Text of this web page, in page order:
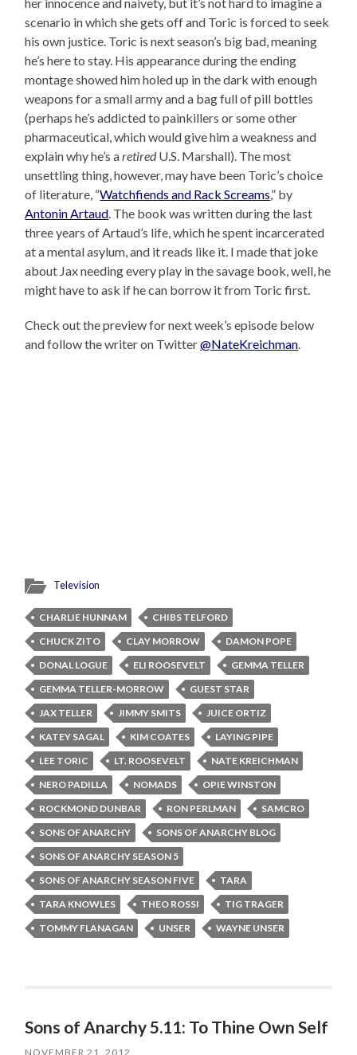
her innocence and naivety, but it’s not hard to imagine a
scenario in which she gets off and Toric is forced to seek
his own justice. Toric is next season’s big bad, meaning
he’s here to stay. His appearance during the ending
montage showed him holed up in the dark with enough
weapons for a small army and a bag full of pill bottles
(perhaps he’s addicted to painkillers or some other
pharmaceutical, which would give him a weakness and
explain why he’s aretiredU.S. Marshall). The most
unsettling thing, however, may have been Toric’s choice
of literature, “Watchfiends and Rack Screams,” by
Antonin Artaud. The book was written during the last
three years of Artaud’s life, which he spent incarcerated
at a mental asylum, and it reads like it. I made that joke
about Jax needing every play in the savage book, well, he
might have to ask if he can borrow it from Toric first.
Check out the preview for next week’s episode below
and follow the writer on Twitter@NateKreichman.
Television
CHARLIE HUNNAM
CHIBS TELFORD
CHUCK ZITO
CLAY MORROW
DAMON POPE
DONAL LOGUE
ELI ROOSEVELT
GEMMA TELLER
GEMMA TELLER-MORROW
GUEST STAR
JAX TELLER
JIMMY SMITS
JUICE ORTIZ
KATEY SAGAL
KIM COATES
LAYING PIPE
LEE TORIC
LT. ROOSEVELT
NATE KREICHMAN
NERO PADILLA
NOMADS
OPIE WINSTON
ROCKMOND DUNBAR
RON PERLMAN
SAMCRO
SONS OF ANARCHY
SONS OF ANARCHY BLOG
SONS OF ANARCHY SEASON 5
SONS OF ANARCHY SEASON FIVE
TARA
TARA KNOWLES
THEO ROSSI
TIG TRAGER
TOMMY FLANAGAN
UNSER WAYNE UNSER
Sons of Anarchy 5.11: To Thine Own Self
NOVEMBER 21, 2012